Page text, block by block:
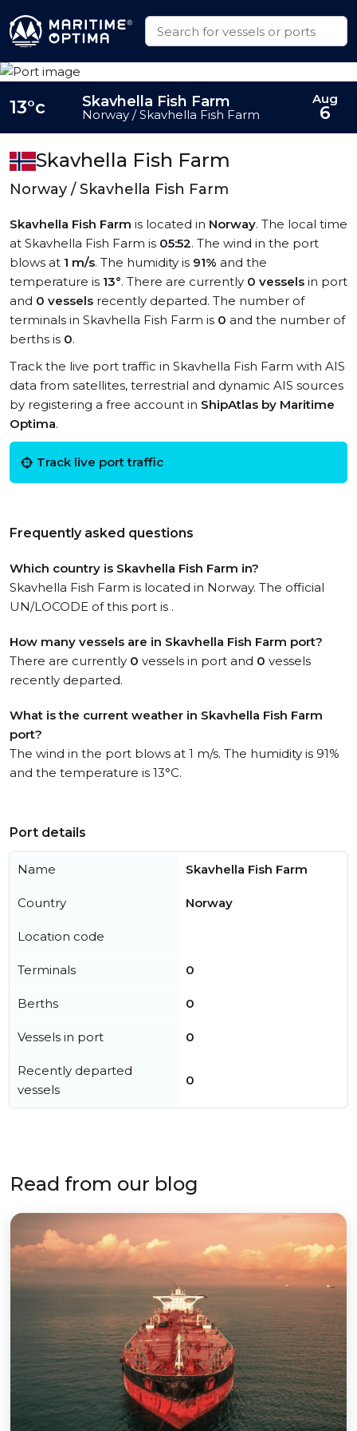
Skavhella Fish Farm
Norway / Skavhella Fish Farm
Skavhella Fish Farm is located in Norway. The local time
at Skavhella Fish Farm is 05:52. The wind in the port
blows at 1 m/s. The humidity is 91% and the
temperature is 13°. There are currently 0 vessels in port
and 0 vessels recently departed. The number of
terminals in Skavhella Fish Farm is 0 and the number of
berths is 0.
Track the live port traffic in Skavhella Fish Farm with AIS
data from satellites, terrestrial and dynamic AIS sources
by registering a free account in ShipAtlas by Maritime
Optima.
Track live port traffic
Frequently asked questions
Which country is Skavhella Fish Farm in?
Skavhella Fish Farm is located in Norway. The official
UN/LOCODE of this port is .
How many vessels are in Skavhella Fish Farm port?
There are currently 0 vessels in port and 0 vessels
recently departed.
What is the current weather in Skavhella Fish Farm
port?
The wind in the port blows at 1 m/s. The humidity is 91%
and the temperature is 13°C.
13°c Skavhella Fish Farm
Norway / Skavhella Fish Farm
Aug
6
Port details
Name Skavhella Fish Farm
Country Norway
Location code
Terminals 0
Berths 0
Vessels in port 0
Recently departed
vessels
0
Read from our blog